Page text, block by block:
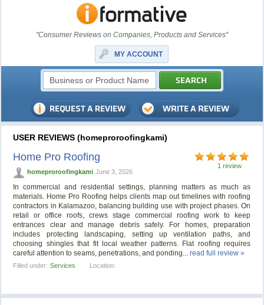
"Consumer Reviews on Companies, Products and Services"
MY ACCOUNT
USER REVIEWS (homeproroofingkami)
1 review
Home Pro Roofing
homeproroofingkami June 3, 2026
In commercial and residential settings, planning matters as much as
materials. Home Pro Roofing helps clients map out timelines with roofing
contractors in Kalamazoo, balancing building use with project phases. On
retail or office roofs, crews stage commercial roofing work to keep
entrances clear and manage debris safely. For homes, preparation
includes protecting landscaping, setting up ventilation paths, and
choosing shingles that fit local weather patterns. Flat roofing requires
careful attention to seams, penetrations, and ponding...read full review »
Filled under: Services Location: